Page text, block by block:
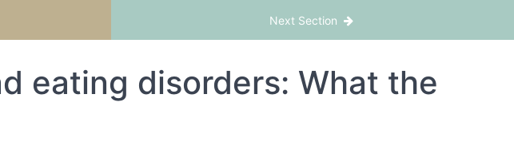
with Eating Disorders Move Beyond Ambivalence
Next Section
eating disorders: What the